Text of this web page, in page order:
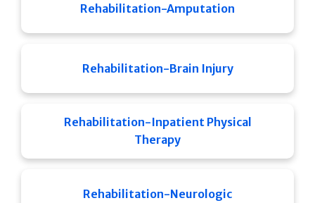
Rehabilitation-Amputation
Rehabilitation-Brain Injury
Rehabilitation-Inpatient Physical
Therapy
Rehabilitation-Neurologic